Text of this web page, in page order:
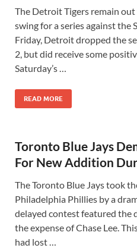
The Detroit Tigers remain
swing for a series against the
Friday, Detroit dropped the
2, but did receive some
Saturday’s …
READ MORE
Toronto Blue Jays
For New Addition
The Toronto Blue Jays took
Philadelphia Phillies by a
delayed contest featured
the expense of Chase Lee.
had lost …